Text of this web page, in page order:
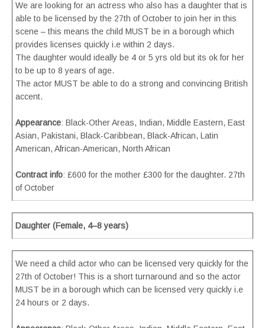
We are looking for an actress who also has a daughter that is
able to be licensed by the 27th of October to join her in this
scene – this means the child MUST be in a borough which
provides licenses quickly i.e within 2 days.
The daughter would ideally be 4 or 5 yrs old but its ok for her
to be up to 8 years of age.
The actor MUST be able to do a strong and convincing British
accent.
Appearance: Black-Other Areas, Indian, Middle Eastern, East
Asian, Pakistani, Black-Caribbean, Black-African, Latin
American, African-American, North African
Contract info: £600 for the mother £300 for the daughter. 27th
of October
Daughter (Female, 4–8 years)
We need a child actor who can be licensed very quickly for the
27th of October! This is a short turnaround and so the actor
MUST be in a borough which can be licensed very quickly i.e
24 hours or 2 days.